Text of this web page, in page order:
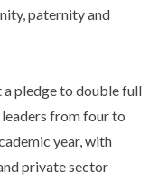
paternity and
a pledge to double full
from four to
year, with
private sector